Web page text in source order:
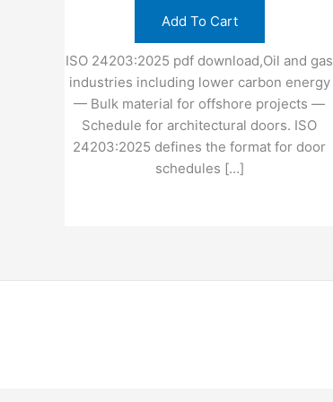
Add To Cart
ISO 24203:2025 pdf download,Oil and gas
industries including lower carbon energy
— Bulk material for offshore projects —
Schedule for architectural doors. ISO
24203:2025 defines the format for door
schedules […]